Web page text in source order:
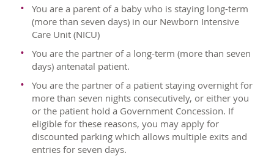
You are a parent of a baby who is staying long-term
(more than seven days) in our Newborn Intensive
Care Unit (NICU)
You are the partner of a long-term (more than seven
days) antenatal patient.
You are the partner of a patient staying overnight for
more than seven nights consecutively, or either you
or the patient hold a Government Concession. If
eligible for these reasons, you may apply for
discounted parking which allows multiple exits and
entries for seven days.